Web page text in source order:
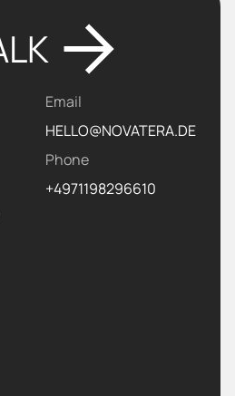
Email
HELLO@NOVATERA.DE
Phone
+4971198296610‬